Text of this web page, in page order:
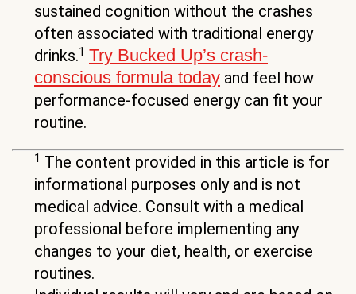
sustained cognition without the crashes
often associated with traditional energy
drinks.1 Try Bucked Up’s crash-
conscious formula today and feel how
performance-focused energy can fit your
routine.
1 The content provided in this article is for
informational purposes only and is not
medical advice. Consult with a medical
professional before implementing any
changes to your diet, health, or exercise
routines.